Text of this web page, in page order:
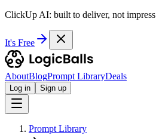
ClickUp AI: built to deliver, not impress
It's Free
AboutBlogPrompt LibraryDeals
Log in Sign up
Prompt Library